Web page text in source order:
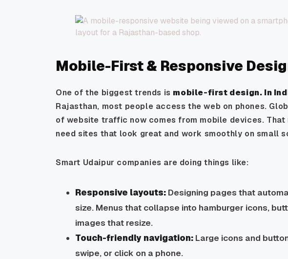
Mobile-First & Responsive
One of the biggest trends is mobile-first design. In
Rajasthan, most people access the web on phones.
of website traffic now comes from mobile devices. That
need sites that look great and work smoothly on small
Smart Udaipur companies are doing things like:
Responsive layouts: Designing pages that
size. Menus that collapse into hamburger icons,
images that resize.
Touch-friendly navigation: Large icons and
swipe, or click on a phone.